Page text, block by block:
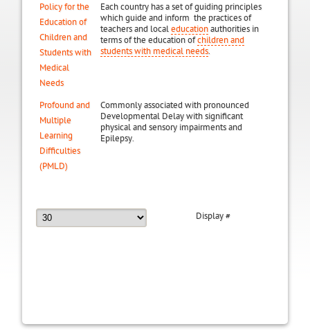
Policy for the
Education of
Children and
Students with
Medical
Needs
Each country has a set of guiding principles
which guide and inform the practices of
teachers and local educationauthorities in
terms of the education ofchildren and
students with medical needs.
Profound and
Multiple
Learning
Difficulties
(PMLD)
Commonly associated with pronounced
Developmental Delay with significant
physical and sensory impairments and
Epilepsy.
Display #